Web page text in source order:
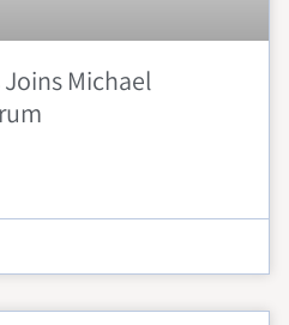
Michael